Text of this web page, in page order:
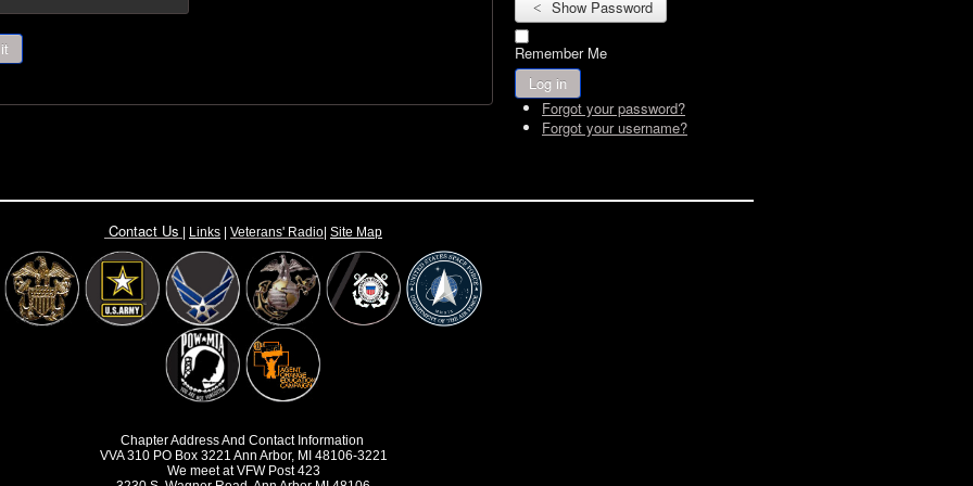
Show Password
Remember Me
Log in
Forgot your password?
Forgot your username?
Contact Us Links Veterans' Radio Site Map
Chapter Address And Contact Information
VVA 310 PO Box 3221 Ann Arbor, MI 48106-3221
We meet at VFW Post 423